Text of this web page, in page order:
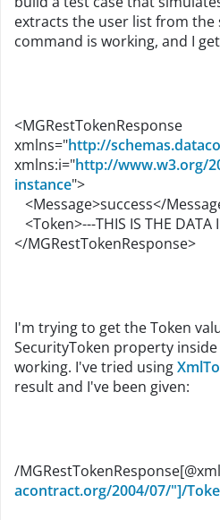
extracts the user list from the
command is working, and I
<MGRestTokenResponse
xmlns="http://
xmlns:i="http://www.w3.org/
instance">
<Message>success</
<Token>---THIS IS THE
</MGRestTokenResponse>
I'm trying to get the Token
SecurityToken property
working. I've tried using
result and I've been given:
/
acontract.org/2004/07/"]/